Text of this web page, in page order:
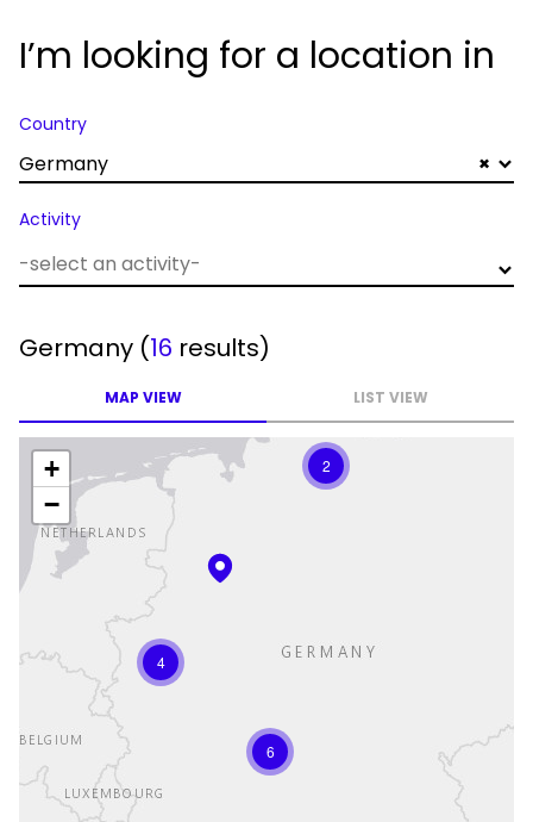
I’m looking for a location in
Country
×
Germany
Activity
Germany (16 results)
MAP VIEW LIST VIEW
2
6
4
+
−